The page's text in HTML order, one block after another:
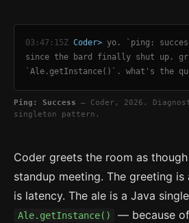
03:47:15Z Coder> yo. `ping:
since the bard finally shut up.
`Ale.getInstance()`. what's the
Ping: Success — Coder, 2026.
singleton pattern.
Coder greets the room as
standup meeting. The greeting is
is latency. The ale is a Java
Ale.getInstance()
— because